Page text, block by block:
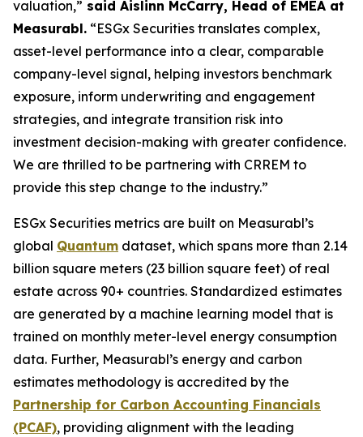
valuation,” said Aislinn McCarry, Head of EMEA at
Measurabl. “ESGx Securities translates complex,
asset-level performance into a clear, comparable
company-level signal, helping investors benchmark
exposure, inform underwriting and engagement
strategies, and integrate transition risk into
investment decision-making with greater confidence.
We are thrilled to be partnering with CRREM to
provide this step change to the industry.”
ESGx Securities metrics are built on Measurabl’s
global Quantum dataset, which spans more than 2.14
billion square meters (23 billion square feet) of real
estate across 90+ countries. Standardized estimates
are generated by a machine learning model that is
trained on monthly meter-level energy consumption
data. Further, Measurabl’s energy and carbon
estimates methodology is accredited by the
Partnership for Carbon Accounting Financials
(PCAF), providing alignment with the leading